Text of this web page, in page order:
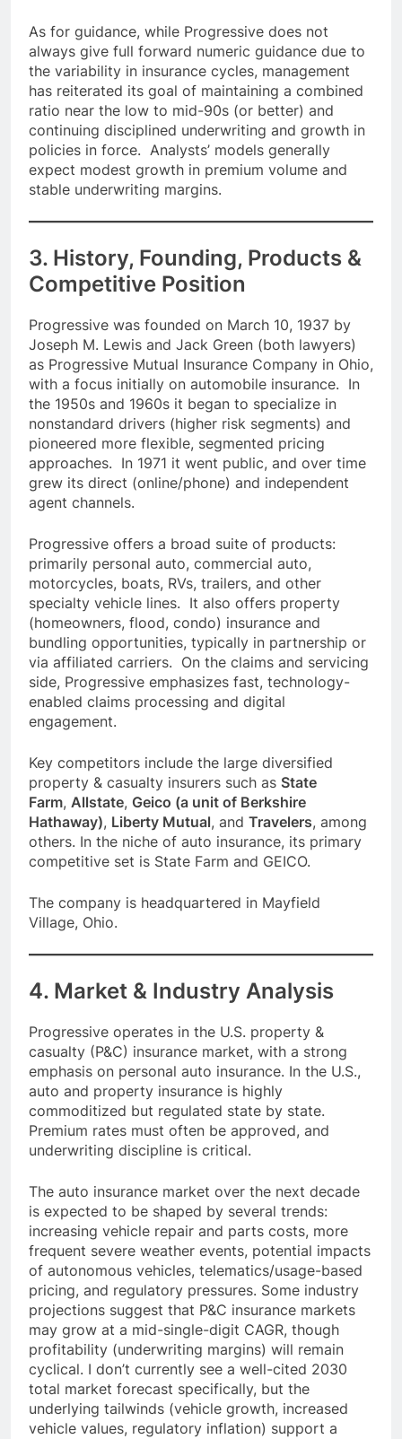
As for guidance, while Progressive does not
always give full forward numeric guidance due to
the variability in insurance cycles, management
has reiterated its goal of maintaining a combined
ratio near the low to mid-90s (or better) and
continuing disciplined underwriting and growth in
policies in force. Analysts’ models generally
expect modest growth in premium volume and
stable underwriting margins.
3. History, Founding, Products &
Competitive Position
Progressive was founded on March 10, 1937 by
Joseph M. Lewis and Jack Green (both lawyers)
as Progressive Mutual Insurance Company in Ohio,
with a focus initially on automobile insurance. In
the 1950s and 1960s it began to specialize in
nonstandard drivers (higher risk segments) and
pioneered more flexible, segmented pricing
approaches. In 1971 it went public, and over time
grew its direct (online/phone) and independent
agent channels.
Progressive offers a broad suite of products:
primarily personal auto, commercial auto,
motorcycles, boats, RVs, trailers, and other
specialty vehicle lines. It also offers property
(homeowners, flood, condo) insurance and
bundling opportunities, typically in partnership or
via affiliated carriers. On the claims and servicing
side, Progressive emphasizes fast, technology-
enabled claims processing and digital
engagement.
Key competitors include the large diversified
property & casualty insurers such as State
Farm, Allstate, Geico (a unit of Berkshire
Hathaway), Liberty Mutual, and Travelers, among
others. In the niche of auto insurance, its primary
competitive set is State Farm and GEICO.
The company is headquartered in Mayfield
Village, Ohio.
4. Market & Industry Analysis
Progressive operates in the U.S. property &
casualty (P&C) insurance market, with a strong
emphasis on personal auto insurance. In the U.S.,
auto and property insurance is highly
commoditized but regulated state by state.
Premium rates must often be approved, and
underwriting discipline is critical.
The auto insurance market over the next decade
is expected to be shaped by several trends:
increasing vehicle repair and parts costs, more
frequent severe weather events, potential impacts
of autonomous vehicles, telematics/usage-based
pricing, and regulatory pressures. Some industry
projections suggest that P&C insurance markets
may grow at a mid-single-digit CAGR, though
profitability (underwriting margins) will remain
cyclical. I don’t currently see a well-cited 2030
total market forecast specifically, but the
underlying tailwinds (vehicle growth, increased
vehicle values, regulatory inflation) support a